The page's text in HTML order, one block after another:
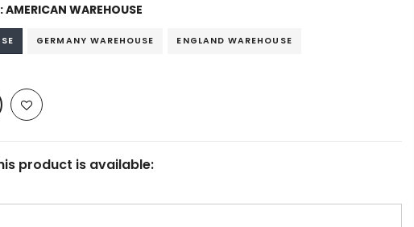
AMERICAN WAREHOUSE
GERMANY WAREHOUSE ENGLAND WAREHOUSE
product is available: